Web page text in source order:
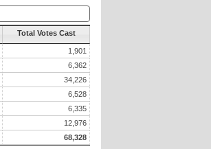
Total Votes Cast
1,901
6,362
34,226
6,528
6,335
12,976
68,328